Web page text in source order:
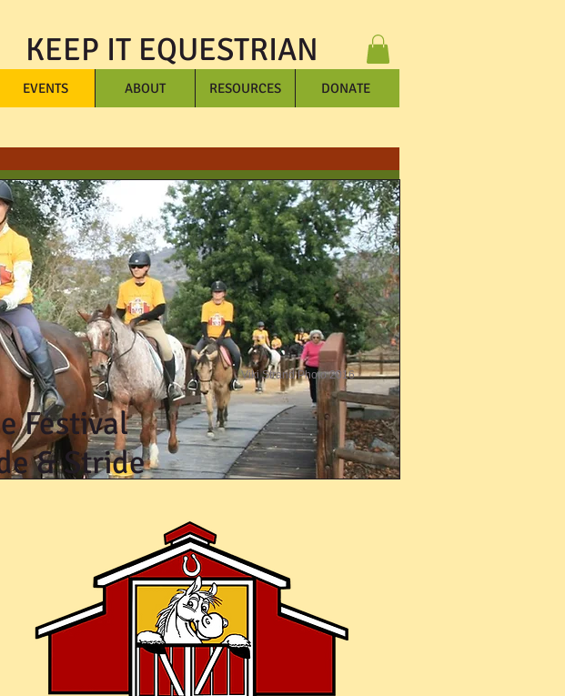
KEEP IT EQUESTRIAN
EVENTS ABOUT RESOURCES DONATE
Viki Strand Photo 2016
Festival
& Stride